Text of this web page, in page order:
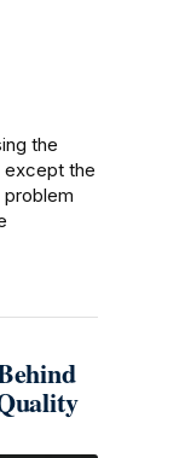
the
except the